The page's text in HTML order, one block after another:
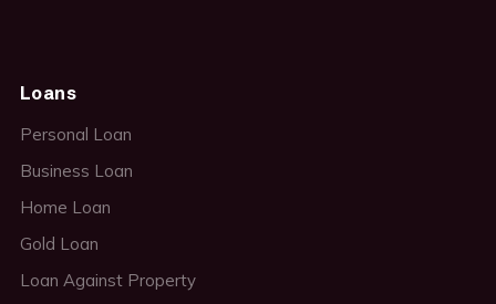
Loans
Personal Loan
Business Loan
Home Loan
Gold Loan
Loan Against Property